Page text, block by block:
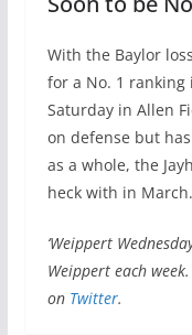
With the Baylor
for a No. 1 ranking
Saturday in Allen
on defense but
as a whole, the
heck with in March.
‘Weippert
Weippert each
on Twitter.